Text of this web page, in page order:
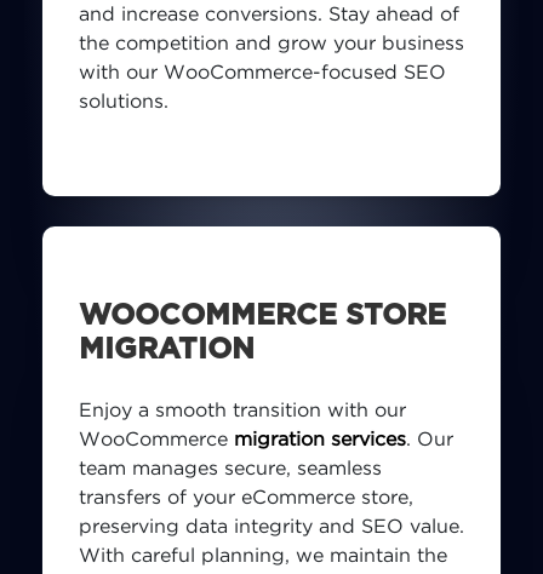
and increase conversions. Stay ahead of
the competition and grow your business
with our WooCommerce-focused SEO
solutions.
WOOCOMMERCE STORE
MIGRATION
Enjoy a smooth transition with our
WooCommerce migration services. Our
team manages secure, seamless
transfers of your eCommerce store,
preserving data integrity and SEO value.
With careful planning, we maintain the